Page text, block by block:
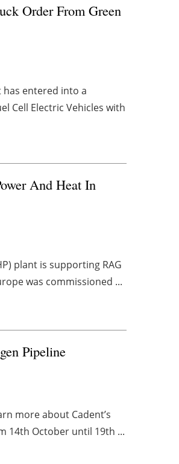
Order From Green
has entered into a
Cell Electric Vehicles with
And Heat In
plant is supporting RAG
was commissioned ...
Pipeline
more about Cadent’s
14th October until 19th ...